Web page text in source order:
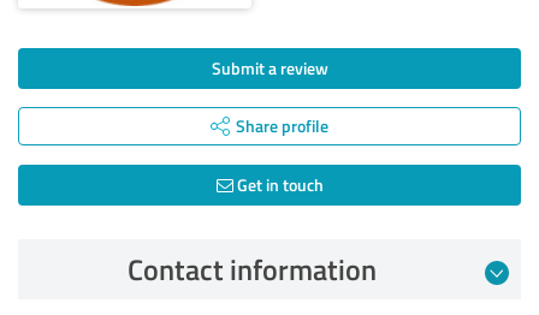
Submit a review
Share profile
Get in touch
Contact information